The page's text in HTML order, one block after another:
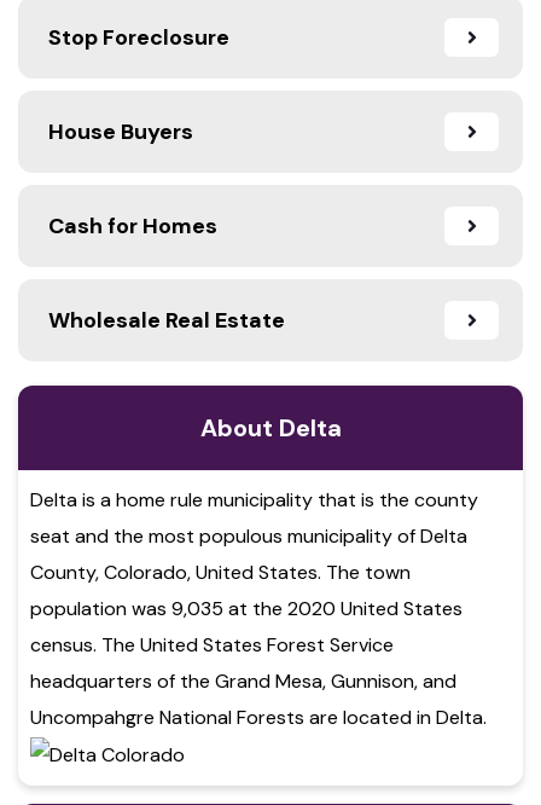
Stop Foreclosure
House Buyers
Cash for Homes
Wholesale Real Estate
About Delta
Delta is a home rule municipality that is the county
seat and the most populous municipality of Delta
County, Colorado, United States. The town
population was 9,035 at the 2020 United States
census. The United States Forest Service
headquarters of the Grand Mesa, Gunnison, and
Uncompahgre National Forests are located in Delta.